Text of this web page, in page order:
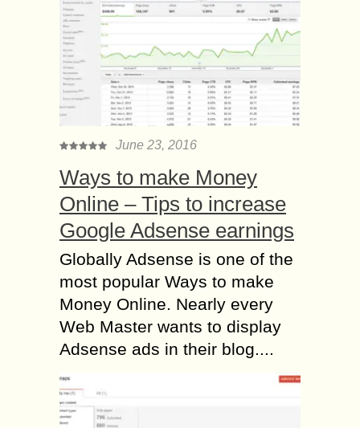
June 23, 2016
Ways to make Money
Online – Tips to increase
Google Adsense earnings
Globally Adsense is one of the
most popular Ways to make
Money Online. Nearly every
Web Master wants to display
Adsense ads in their blog....